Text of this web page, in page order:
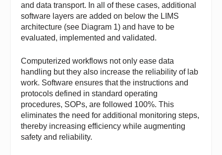
and data transport. In all of these cases, additional
software layers are added on below the LIMS
architecture (see Diagram 1) and have to be
evaluated, implemented and validated.
Computerized workflows not only ease data
handling but they also increase the reliability of lab
work. Software ensures that the instructions and
protocols defined in standard operating
procedures, SOPs, are followed 100%. This
eliminates the need for additional monitoring steps,
thereby increasing efficiency while augmenting
safety and reliability.